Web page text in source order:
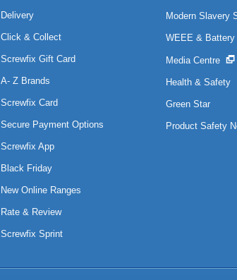
Delivery
Click & Collect
Screwfix Gift Card
A- Z Brands
Screwfix Card
Secure Payment Options
Screwfix App
Black Friday
New Online Ranges
Rate & Review
Screwfix Sprint
Modern Slavery
WEEE &
Media Centre
Health & Safety
Green Star
Product Safety